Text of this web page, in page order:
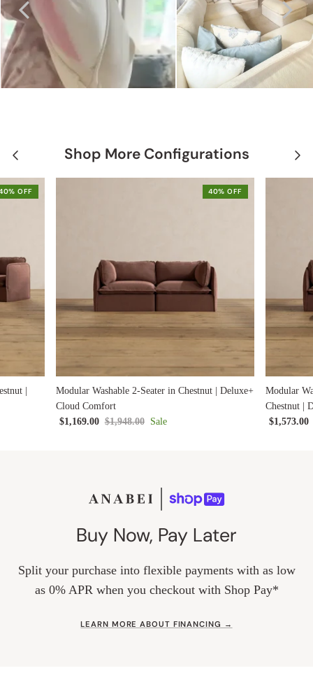
Shop More Configurations
OFF
|
40% OFF
Modular Washable 2-Seater in Chestnut | Deluxe+
Cloud Comfort
$1,169.00 $1,948.00 Sale
Modular
Chestnut |
$1,573.00
Buy Now, Pay Later
Split your purchase into flexible payments with as low
as 0% APR when you checkout with Shop Pay*
LEARN MORE ABOUT FINANCING →